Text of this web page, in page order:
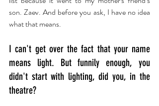
son. Zaev. And before you ask, I have no idea
what that means.
I can't get over the fact that your name
means light. But funnily enough, you
didn't start with lighting, did you, in the
theatre?